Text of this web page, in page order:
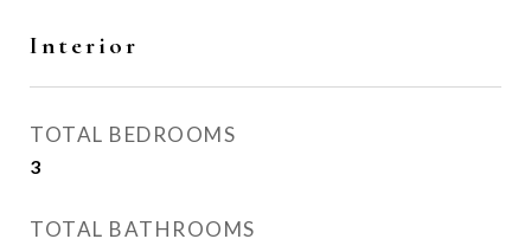
Interior
TOTAL BEDROOMS
3
TOTAL BATHROOMS